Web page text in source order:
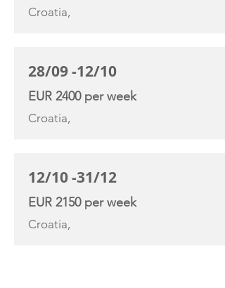
Croatia,
28/09 -12/10
EUR 2400 per week
Croatia,
12/10 -31/12
EUR 2150 per week
Croatia,